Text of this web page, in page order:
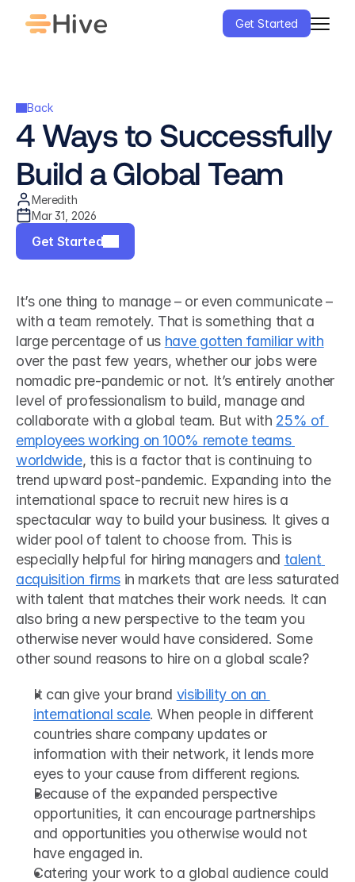
Get Started
Back
4 Ways to Successfully
Build a Global Team
Meredith
Mar 31, 2026
Get Started
It’s one thing to manage – or even communicate –
with a team remotely. That is something that a
large percentage of us have gotten familiar with
over the past few years, whether our jobs were
nomadic pre-pandemic or not. It’s entirely another
level of professionalism to build, manage and
collaborate with a global team. But with 25% of
employees working on 100% remote teams
worldwide, this is a factor that is continuing to
trend upward post-pandemic. Expanding into the
international space to recruit new hires is a
spectacular way to build your business. It gives a
wider pool of talent to choose from. This is
especially helpful for hiring managers and talent
acquisition firms in markets that are less saturated
with talent that matches their work needs. It can
also bring a new perspective to the team you
otherwise never would have considered. Some
other sound reasons to hire on a global scale?
It can give your brand visibility on an
international scale. When people in different
countries share company updates or
information with their network, it lends more
eyes to your cause from different regions.
Because of the expanded perspective
opportunities, it can encourage partnerships
and opportunities you otherwise would not
have engaged in.
Catering your work to a global audience could